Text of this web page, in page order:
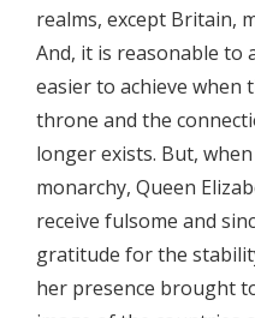
realms, except Britain,
And, it is reasonable to
easier to achieve when
throne and the
longer exists. But,
monarchy, Queen
receive fulsome and
gratitude for the
her presence brought